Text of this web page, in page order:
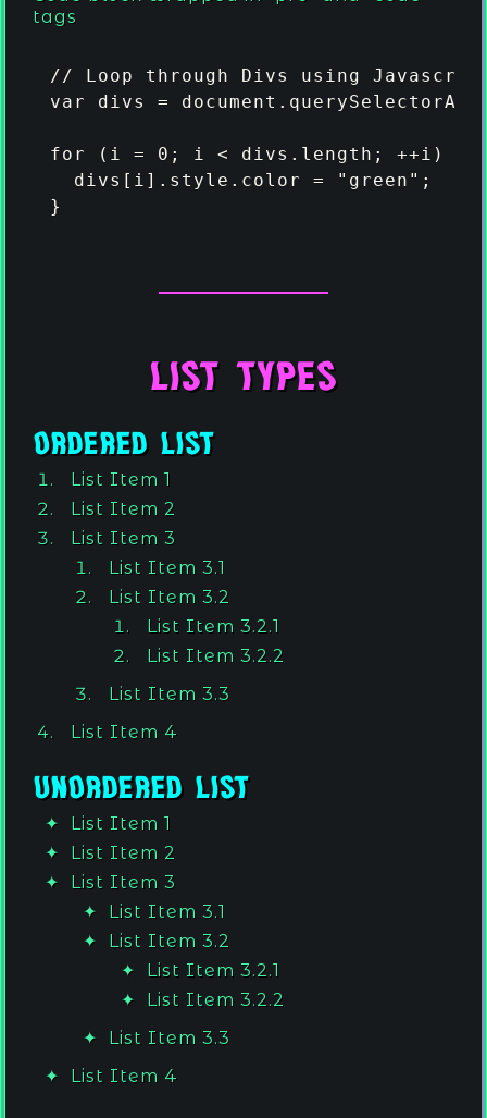
tags
// Loop through Divs using
var divs =
for (i = 0; i < divs.length; ++i) {
  divs[i].style.color = "green";
}
List Types
Ordered List
List Item 1
List Item 2
List Item 3
List Item 3.1
List Item 3.2
List Item 3.2.1
List Item 3.2.2
List Item 3.3
List Item 4
Unordered List
List Item 1
List Item 2
List Item 3
List Item 3.1
List Item 3.2
List Item 3.2.1
List Item 3.2.2
List Item 3.3
List Item 4